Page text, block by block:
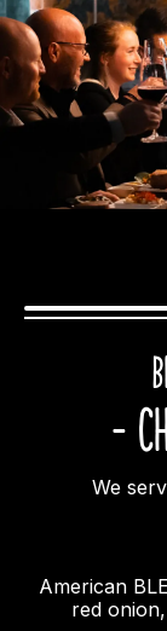
-
We
American
red